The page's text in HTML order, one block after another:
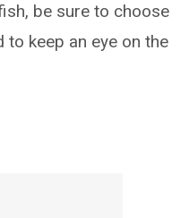
be sure to choose
keep an eye on the